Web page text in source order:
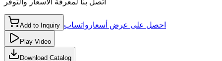
Add to Inquiry احصل على عرض أسعار واتساب
Play Video
Download Catalog